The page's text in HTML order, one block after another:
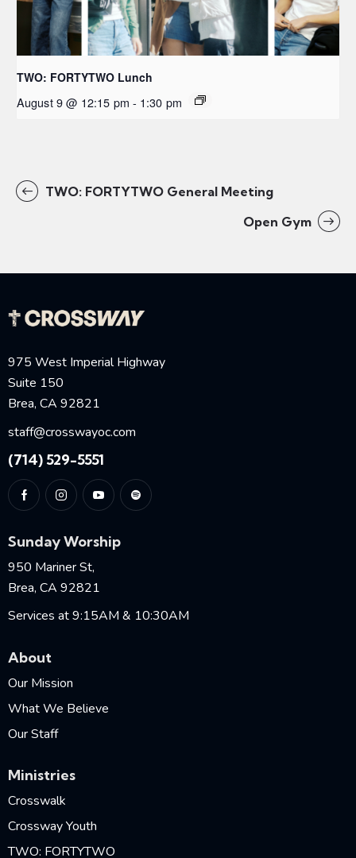
TWO: FORTYTWO Lunch
August 9 @ 12:15 pm - 1:30 pm
TWO: FORTYTWO General Meeting
Open Gym
975 West Imperial Highway
Suite 150
Brea, CA 92821
staff@crosswayoc.com
(714) 529-5551
Sunday Worship
950 Mariner St,
Brea, CA 92821
Services at 9:15AM & 10:30AM
About
Our Mission
What We Believe
Our Staff
Ministries
Crosswalk
Crossway Youth
TWO: FORTYTWO